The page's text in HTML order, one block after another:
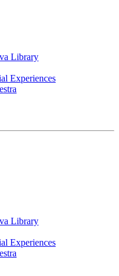
Library
Experiences
Library
Experiences